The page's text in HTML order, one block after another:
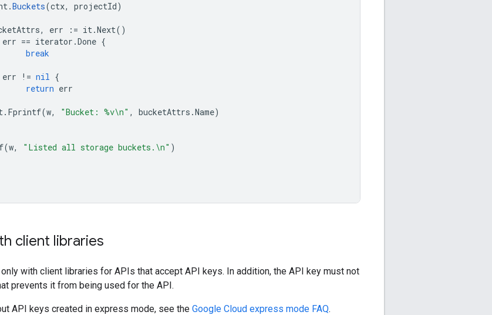
.Buckets(ctx, projectId)
, err := it.Next()
err == iterator .Done {
break
err != nil {
return err
. Fprintf(w, "Bucket: %v\n" , bucketAttrs .Name)
(w, "Listed all storage buckets.\n" )
client libraries
with client libraries for APIs that accept API keys. In addition, the API key must not
prevents it from being used for the API.
API keys created in express mode, see the Google Cloud express mode FAQ.